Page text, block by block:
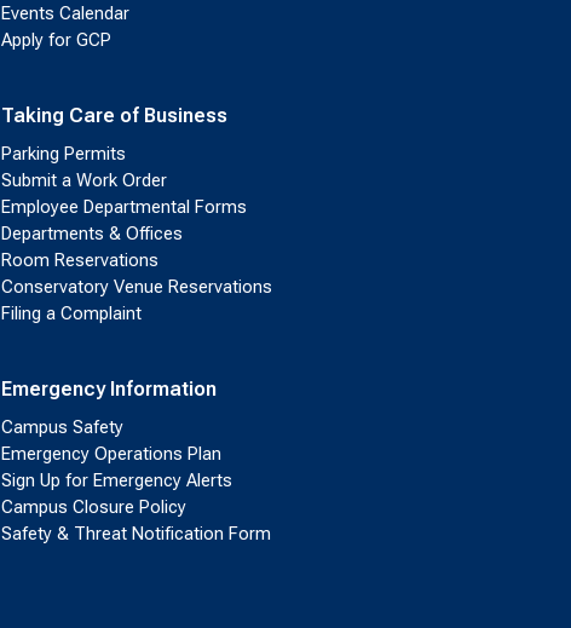
Events Calendar
Apply for GCP
Taking Care of Business
Parking Permits
Submit a Work Order
Employee Departmental Forms
Departments & Offices
Room Reservations
Conservatory Venue Reservations
Filing a Complaint
Emergency Information
Campus Safety
Emergency Operations Plan
Sign Up for Emergency Alerts
Campus Closure Policy
Safety & Threat Notification Form